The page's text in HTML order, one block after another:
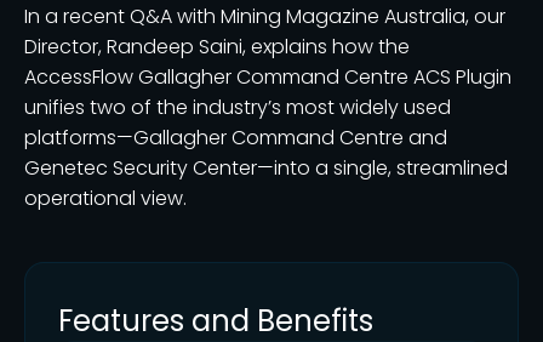
In a recent Q&A with Mining Magazine Australia, our
Director, Randeep Saini, explains how the
AccessFlow Gallagher Command Centre ACS Plugin
unifies two of the industry’s most widely used
platforms—Gallagher Command Centre and
Genetec Security Center—into a single, streamlined
operational view.
Features and Benefits